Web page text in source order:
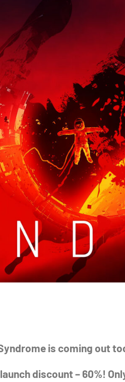
is coming out
discount – 60%!